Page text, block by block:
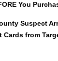
You
Suspect
Cards from